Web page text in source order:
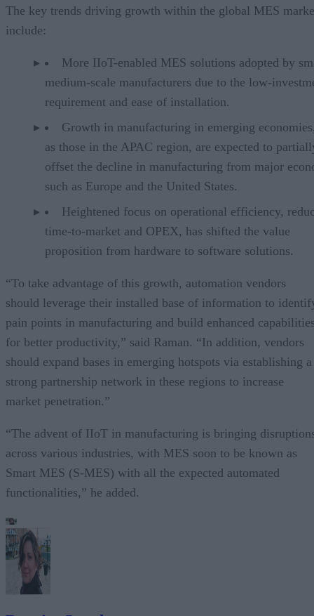
The key trends driving growth within the global MES
include:
More IIoT-enabled MES solutions adopted by
medium-scale manufacturers due to the low-
requirement and ease of installation.
Growth in manufacturing in emerging
as those in the APAC region, are expected to
offset the decline in manufacturing from major
such as Europe and the United States.
Heightened focus on operational efficiency,
time-to-market and OPEX, has shifted the value
proposition from hardware to software solutions.
“To take advantage of this growth, automation vendors
should leverage their installed base of information to
pain points in manufacturing and build enhanced
for better productivity,” said Raman. “In addition, vendors
should expand bases in emerging hotspots via establishing a
strong partnership network in these regions to increase
market penetration.”
“The advent of IIoT in manufacturing is bringing
across various industries, with MES soon to be known as
Smart MES (S-MES) with all the expected automated
functionalities,” he added.